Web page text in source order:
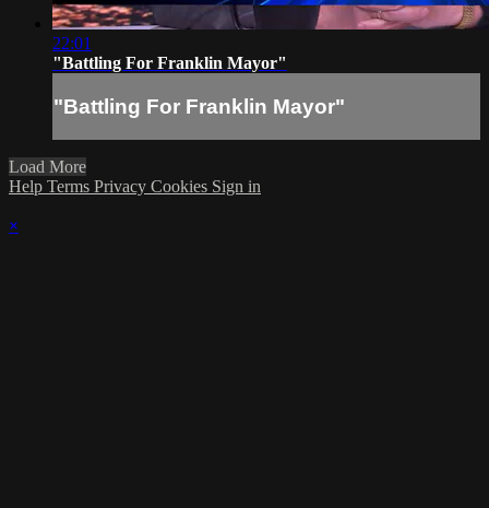
22:01
"Battling For Franklin Mayor"
"Battling For Franklin Mayor"
Load More
Help Terms Privacy Cookies Sign in
×